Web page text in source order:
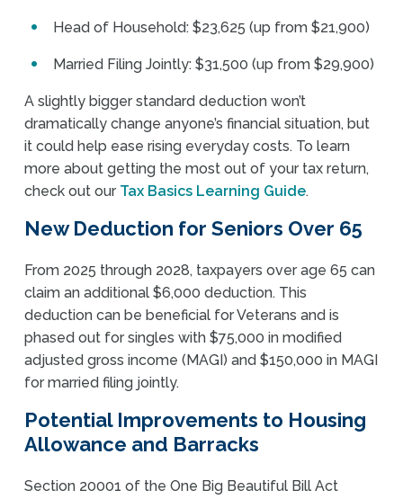
Head of Household: $23,625 (up from $21,900)
Married Filing Jointly: $31,500 (up from $29,900)
A slightly bigger standard deduction won’t
dramatically change anyone’s financial situation, but
it could help ease rising everyday costs. To learn
more about getting the most out of your tax return,
check out our Tax Basics Learning Guide.
New Deduction for Seniors Over 65
From 2025 through 2028, taxpayers over age 65 can
claim an additional $6,000 deduction. This
deduction can be beneficial for Veterans and is
phased out for singles with $75,000 in modified
adjusted gross income (MAGI) and $150,000 in MAGI
for married filing jointly.
Potential Improvements to Housing
Allowance and Barracks
Section 20001 of the One Big Beautiful Bill Act